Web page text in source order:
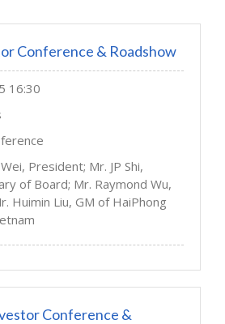
Conference & Roadshow
16:30
President; Mr. JP Shi,
of Board; Mr. Raymond Wu,
Huimin Liu, GM of HaiPhong
Conference &